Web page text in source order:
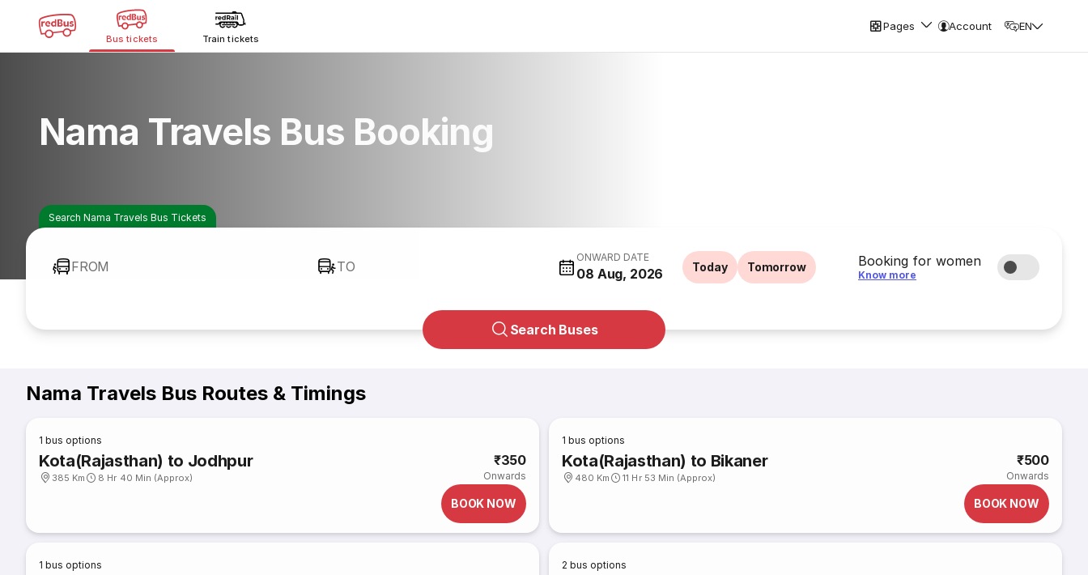
Bus tickets Train tickets
Pages Account EN
Nama Travels Bus Booking
Search Nama Travels Bus Tickets
FROM TO
ONWARD DATE
08 Aug, 2026 Today Tomorrow Booking for women
Know more
Search Buses
Nama Travels Bus Routes & Timings
1 bus options
Kota(Rajasthan) to Jodhpur
385 Km 8 Hr 40 Min (Approx)
₹350
Onwards
BOOK NOW
1 bus options
Kota(Rajasthan) to Bikaner
480 Km 11 Hr 53 Min (Approx)
₹500
Onwards
BOOK NOW
1 bus options 2 bus options